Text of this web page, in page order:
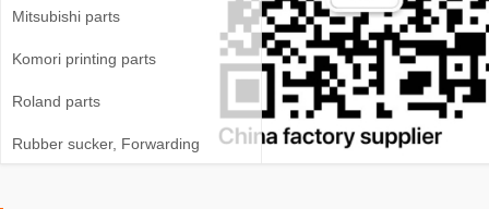
Mitsubishi parts
Komori printing parts
Roland parts
Rubber sucker, Forwarding